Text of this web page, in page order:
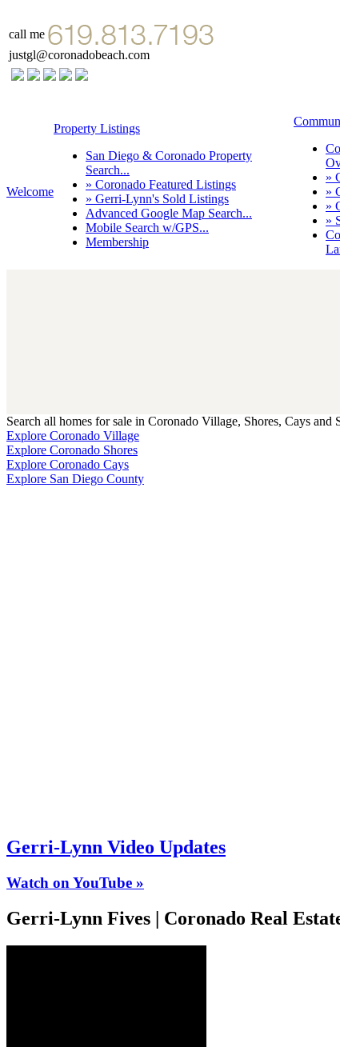
call me
justgl@coronadobeach.com
Welcome
Property Listings
San Diego & Coronado Property
Search...
» Coronado Featured Listings
» Gerri-Lynn's Sold Listings
Advanced Google Map Search...
Mobile Search w/GPS...
Membership
»
»
»
»
Search all homes for sale in Coronado Village, Shores, Cays
Explore Coronado Village
Explore Coronado Shores
Explore Coronado Cays
Explore San Diego County
Gerri-Lynn Video Updates
Watch on YouTube »
Gerri-Lynn Fives | Coronado Real